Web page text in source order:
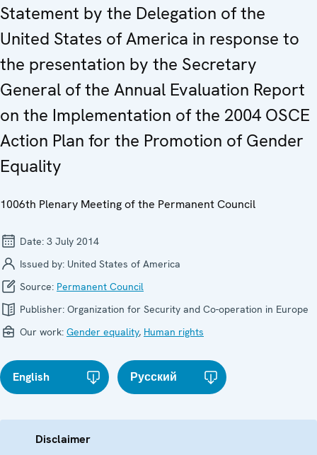
Statement by the Delegation of the
United States of America in response to
the presentation by the Secretary
General of the Annual Evaluation Report
on the Implementation of the 2004 OSCE
Action Plan for the Promotion of Gender
Equality
1006th Plenary Meeting of the Permanent Council
Date: 3 July 2014
Issued by: United States of America
Source: Permanent Council
Publisher: Organization for Security and Co-operation in Europe
Our work: Gender equality, Human rights
English Русский
Disclaimer